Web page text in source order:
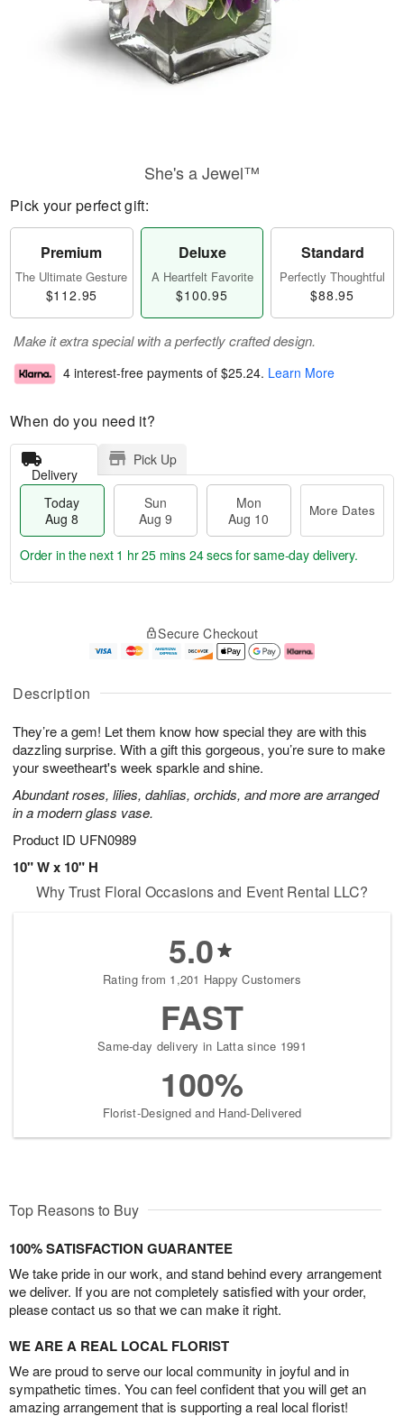
Description
They’re a gem! Let them know how special they are with this
dazzling surprise. With a gift this gorgeous, you’re sure to make
your sweetheart's week sparkle and shine.
Abundant roses, lilies, dahlias, orchids, and more are arranged
in a modern glass vase.
Product ID UFN0989
10" W x 10" H
She's a Jewel™
Pick your perfect gift:
Premium
The Ultimate Gesture
$112.95
Deluxe
A Heartfelt Favorite
$100.95
Standard
Perfectly Thoughtful
$88.95
Make it extra special with a perfectly crafted design.
4 interest-free payments of $25.24. Learn More
When do you need it?
Delivery
Pick Up
Today
Aug 8
Sun
Aug 9
Mon
Aug 10
More Dates
u
8
g
g
e
t
s
Order in the next 1 hr 25 mins 24 secsfor same-day delivery.
Secure Checkout
Why Trust Floral Occasions and Event Rental LLC?
5.0
Rating from 1,201 Happy Customers
FAST
Same-day delivery in Latta since 1991
100%
Florist-Designed and Hand-Delivered
Top Reasons to Buy
100% SATISFACTION GUARANTEE
We take pride in our work, and stand behind every arrangement
we deliver. If you are not completely satisfied with your order,
please contact us so that we can make it right.
WE ARE A REAL LOCAL FLORIST
We are proud to serve our local community in joyful and in
sympathetic times. You can feel confident that you will get an
amazing arrangement that is supporting a real local florist!